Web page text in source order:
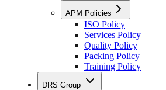
APM Policies
ISO Policy
Services Policy
Quality Policy
Packing Policy
Training Policy
DRS Group